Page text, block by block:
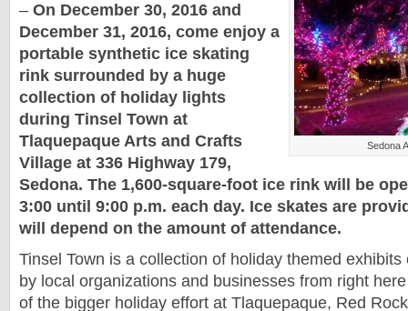
Sedona
– On December 30, 2016 and
December 31, 2016, come enjoy a
portable synthetic ice skating
rink surrounded by a huge
collection of holiday lights
during Tinsel Town at
Tlaquepaque Arts and Crafts
Village at 336 Highway 179,
Sedona. The 1,600-square-foot ice rink will be
3:00 until 9:00 p.m. each day. Ice skates are
will depend on the amount of attendance.
Tinsel Town is a collection of holiday themed
by local organizations and businesses from right
of the bigger holiday effort at Tlaquepaque, Red